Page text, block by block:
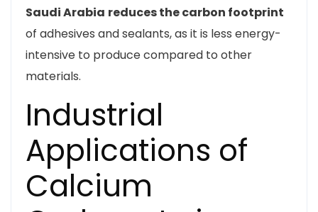
Saudi Arabia reduces the carbon footprint
of adhesives and sealants, as it is less energy-
intensive to produce compared to other
materials.
Industrial
Applications of
Calcium